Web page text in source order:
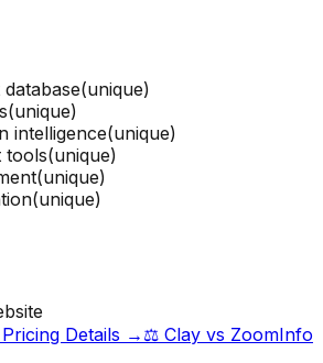
(unique)
(unique)
intelligence(unique)
tools(unique)
(unique)
(unique)
Pricing Details →⚖️ Clay vs ZoomInfo